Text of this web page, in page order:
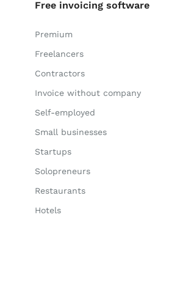
Free invoicing software
Premium
Freelancers
Contractors
Invoice without company
Self-employed
Small businesses
Startups
Solopreneurs
Restaurants
Hotels